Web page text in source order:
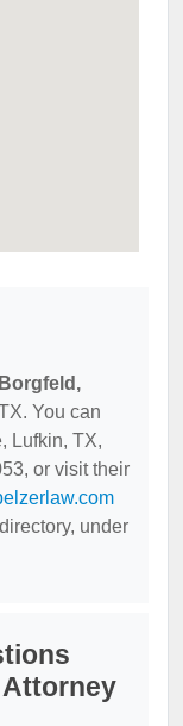
You can
Lufkin, TX,
or visit their
directory, under